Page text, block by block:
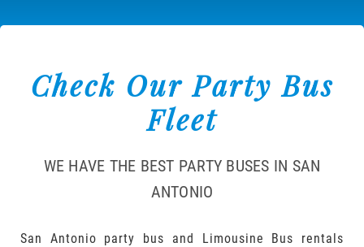
Check Our Party Bus
Fleet
WE HAVE THE BEST PARTY BUSES IN SAN
ANTONIO
San Antonio party bus and Limousine Bus rentals